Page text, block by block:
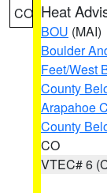
CO Heat
BOU (MAI)
Boulder
Feet/West
County
Arapahoe
County
CO
VTEC# 6